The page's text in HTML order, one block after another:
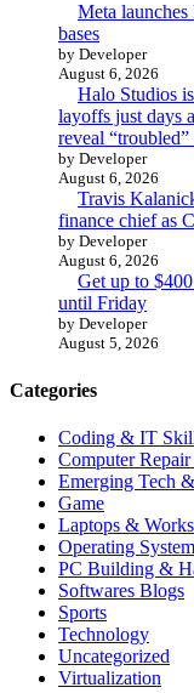
Meta
bases
by Developer
August 6, 2026
Halo Studios
layoffs just days
reveal
by Developer
August 6, 2026
Travis
finance chief as
by Developer
August 6, 2026
Get up to
until Friday
by Developer
August 5, 2026
Categories
Coding & IT
Computer
Emerging Tech
Game
Laptops &
Operating
PC Building &
Softwares Blogs
Sports
Technology
Uncategorized
Virtualization